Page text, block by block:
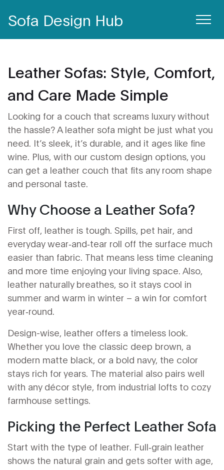
Sofa Design Hub
Leather Sofas: Style, Comfort,
and Care Made Simple
Looking for a couch that screams luxury without
the hassle? A leather sofa might be just what you
need. It’s sleek, it’s durable, and it ages like fine
wine. Plus, with our custom design options, you
can get a leather couch that fits any room shape
and personal taste.
Why Choose a Leather Sofa?
First off, leather is tough. Spills, pet hair, and
everyday wear‑and‑tear roll off the surface much
easier than fabric. That means less time cleaning
and more time enjoying your living space. Also,
leather naturally breathes, so it stays cool in
summer and warm in winter – a win for comfort
year‑round.
Design-wise, leather offers a timeless look.
Whether you love the classic deep brown, a
modern matte black, or a bold navy, the color
stays rich for years. The material also pairs well
with any décor style, from industrial lofts to cozy
farmhouse settings.
Picking the Perfect Leather Sofa
Start with the type of leather. Full‑grain leather
shows the natural grain and gets softer with age,